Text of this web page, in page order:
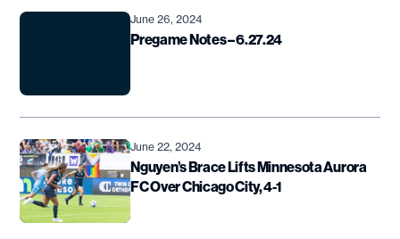
June 26, 2024
Pregame Notes – 6.27.24
June 22, 2024
Nguyen’s Brace Lifts Minnesota Aurora
FC Over Chicago City, 4-1